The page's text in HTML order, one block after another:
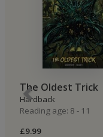
The Oldest Trick
Hardback
Reading age: 8 - 11
£9.99